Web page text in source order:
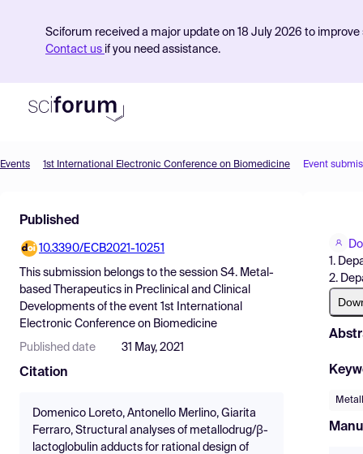
Sciforum received a major update on 18 July 2026 to
Contact us if you need assistance.
Find Events
Pricing
Resources
Events 1st International Electronic Conference on Biomedicine Event
Published
10.3390/ECB2021-10251
This submission belongs to the session S4. Metal-
based Therapeutics in Preclinical and Clinical
Developments of the event 1st International
Electronic Conference on Biomedicine
Published date 31 May, 2021
Citation
Domenico Loreto, Antonello Merlino, Giarita
Ferraro, Structural analyses of metallodrug/β-
lactoglobulin adducts for rational design of
1.
2.